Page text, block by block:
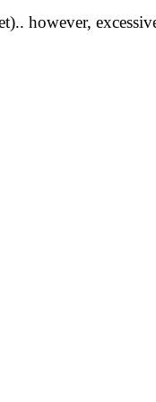
however,